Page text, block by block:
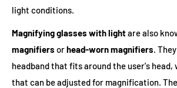
light conditions.
Magnifying glasses with lightare also
magnifiers orhead-worn magnifiers.
headband that fits around the user's head,
that can be adjusted for magnification.